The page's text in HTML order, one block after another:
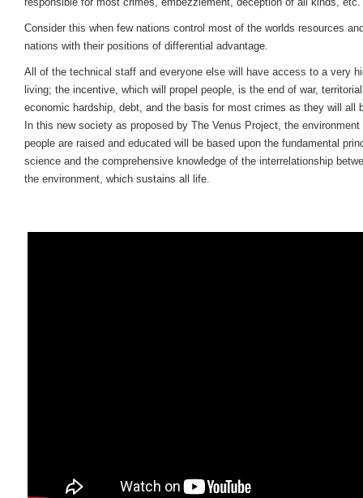
Consider this when few nations control most of the worlds resources
nations with their positions of differential advantage.
All of the technical staff and everyone else will have access to a very
living; the incentive, which will propel people, is the end of war,
economic hardship, debt, and the basis for most crimes as they will all
In this new society as proposed by The Venus Project, the environment
people are raised and educated will be based upon the fundamental
science and the comprehensive knowledge of the interrelationship
the environment, which sustains all life.